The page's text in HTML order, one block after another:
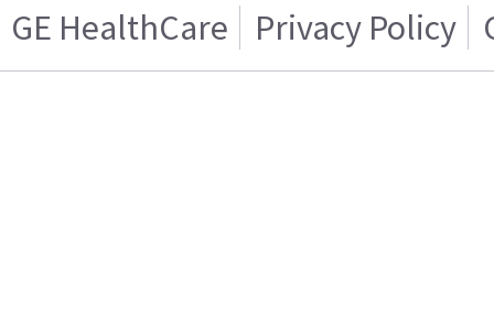
GE HealthCare Privacy Policy